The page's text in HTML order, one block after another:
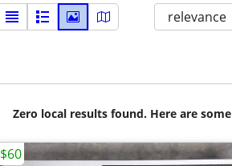
relevance
Zero local results found. Here are
$60